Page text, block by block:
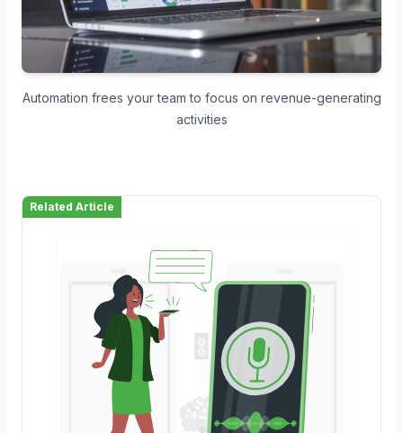
Automation frees your team to focus on revenue-generating
activities
Related Article